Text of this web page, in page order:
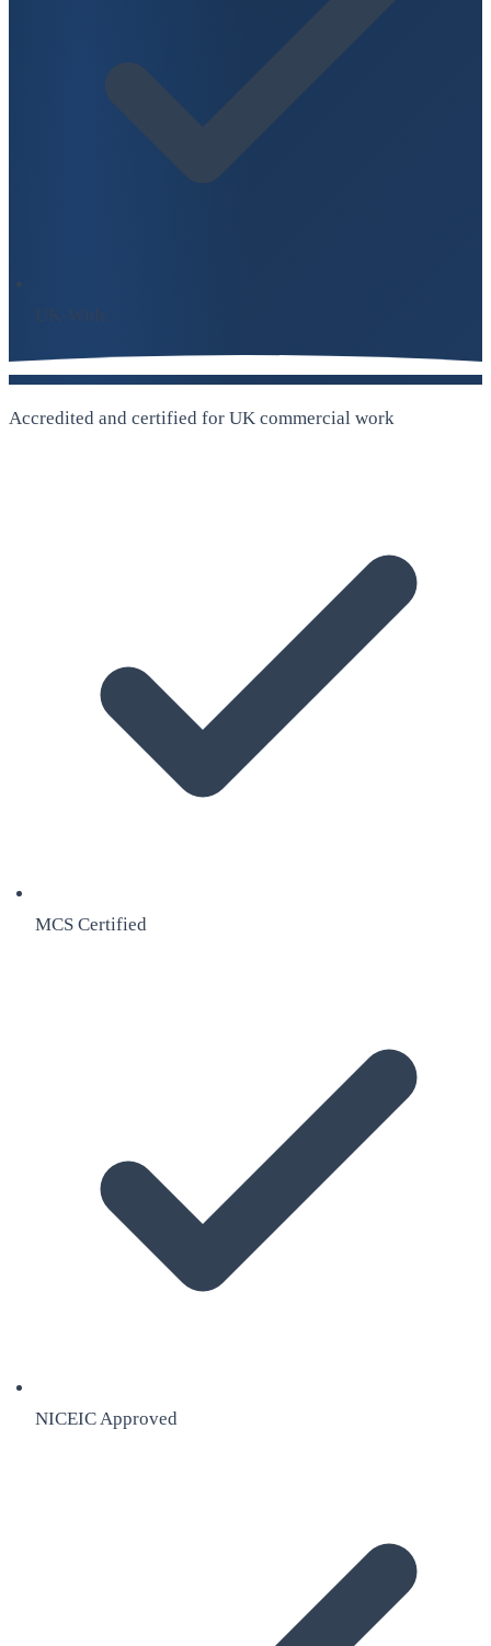
Accredited and certified for UK commercial work
MCS Certified
NICEIC Approved